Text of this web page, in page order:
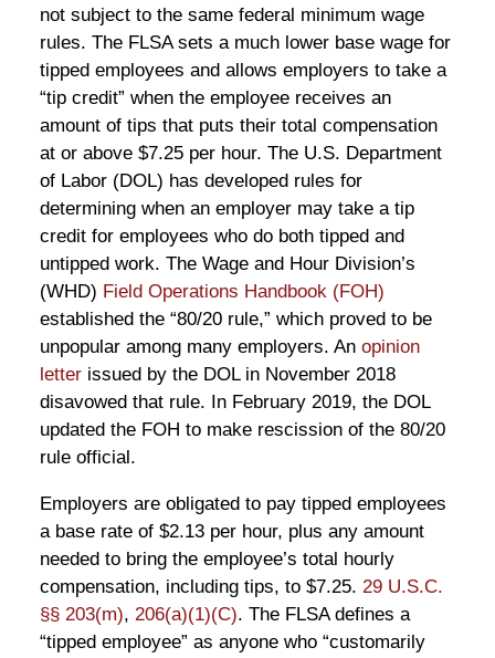
not subject to the same federal minimum wage
rules. The FLSA sets a much lower base wage for
tipped employees and allows employers to take a
“tip credit” when the employee receives an
amount of tips that puts their total compensation
at or above $7.25 per hour. The U.S. Department
of Labor (DOL) has developed rules for
determining when an employer may take a tip
credit for employees who do both tipped and
untipped work. The Wage and Hour Division’s
(WHD) Field Operations Handbook (FOH)
established the “80/20 rule,” which proved to be
unpopular among many employers. An opinion
letterissued by the DOL in November 2018
disavowed that rule. In February 2019, the DOL
updated the FOH to make rescission of the 80/20
rule official.
Employers are obligated to pay tipped employees
a base rate of $2.13 per hour, plus any amount
needed to bring the employee’s total hourly
compensation, including tips, to $7.25. 29 U.S.C.
§§ 203(m), 206(a)(1)(C). The FLSA defines a
“tipped employee” as anyone who “customarily